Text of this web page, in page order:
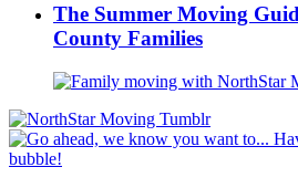
The Summer Moving
County Families